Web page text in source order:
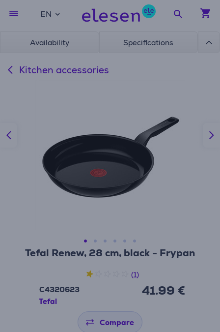
EN
Availability Specifications
Kitchen accessories
Tefal Renew, 28 cm, black - Frypan
C4320623
Tefal
41.99 €
(1)
Compare